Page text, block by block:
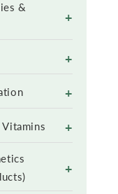
&
+
+
+
+
+